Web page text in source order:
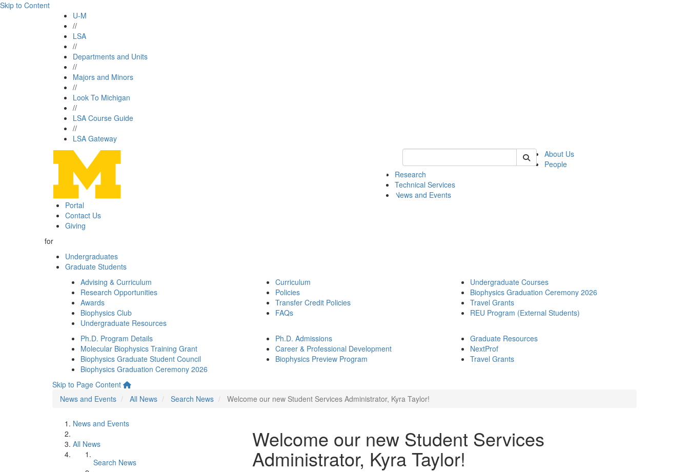
Skip to Content
U-M
//
LSA
//
Departments and Units
//
Majors and Minors
//
Look To Michigan
//
LSA Course Guide
//
LSA Gateway
Keyword Search of biophysics
About Us
People
Research
Technical Services
News and Events
Portal
Contact Us
Giving
for
Undergraduates
Graduate Students
Advising & Curriculum
Research Opportunities
Awards
Biophysics Club
Undergraduate Resources
Curriculum
Policies
Transfer Credit Policies
FAQs
Undergraduate Courses
Biophysics Graduation Ceremony 2026
Travel Grants
REU Program (External Students)
Ph.D. Program Details
Molecular Biophysics Training Grant
Biophysics Graduate Student Council
Biophysics Graduation Ceremony 2026
Ph.D. Admissions
Career & Professional Development
Biophysics Preview Program
Graduate Resources
NextProf
Travel Grants
Skip to Page Content
News and Events
All News Search News Welcome our new Student Services Administrator, Kyra Taylor!
News and Events
All News
Search News
Welcome our new Student Services
Administrator, Kyra Taylor!